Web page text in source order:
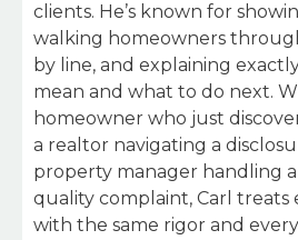
clients. He’s known for
walking homeowners
by line, and explaining
mean and what to do next.
homeowner who just
a realtor navigating a
property manager handling
quality complaint, Carl treats
with the same rigor and